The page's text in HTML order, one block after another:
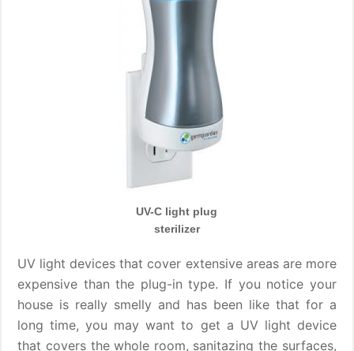
UV-C light plug
sterilizer
UV light devices that cover extensive areas are more
expensive than the plug-in type. If you notice your
house is really smelly and has been like that for a
long time, you may want to get a UV light device
that covers the whole room, sanitazing the surfaces,